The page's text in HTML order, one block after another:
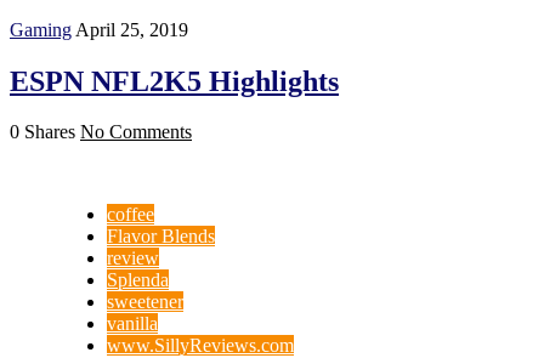
Gaming April 25, 2019
ESPN NFL2K5 Highlights
0 Shares No Comments
coffee
Flavor Blends
review
Splenda
sweetener
vanilla
www.SillyReviews.com